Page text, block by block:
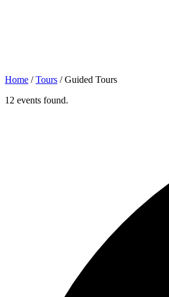
Home /Tours /Guided Tours
12 events found.